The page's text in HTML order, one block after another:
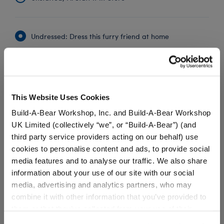
This Website Uses Cookies
Build-A-Bear Workshop, Inc. and Build-A-Bear Workshop
UK Limited (collectively “we”, or “Build-A-Bear”) (and
third party service providers acting on our behalf) use
cookies to personalise content and ads, to provide social
media features and to analyse our traffic. We also share
information about your use of our site with our social
media, advertising and analytics partners, who may
combine it with other information that you’ve provided to
Undressed: Dress this furry friend at home
Dressed: Send this furry friend already dressed
Peter Rabbit™ PJ
Set
SKU: 033631
Your Peter Rabbit™ plush can drift off dreaming of
carrots and wild adventures when snuggled in this
cute pair of Peter Rabbit PJs. The two-piece pajama
outfit features an all-over print of the beloved
mischief maker.